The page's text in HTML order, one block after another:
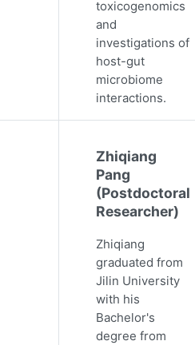
toxicogenomics
and
investigations of
host-gut
microbiome
interactions.
Zhiqiang
Pang
(Postdoctoral
Researcher)
Zhiqiang
graduated from
Jilin University
with his
Bachelor's
degree from